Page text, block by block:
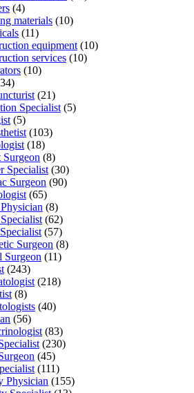
(4)
materials (10)
(11)
equipment (10)
services (10)
(10)
(21)
Specialist (5)
(5)
(103)
(18)
Surgeon (8)
Specialist (30)
Surgeon (90)
(65)
(8)
(62)
(57)
Surgeon (8)
Surgeon (11)
(243)
(218)
(8)
(40)
(56)
(83)
(230)
(45)
(111)
Physician (155)